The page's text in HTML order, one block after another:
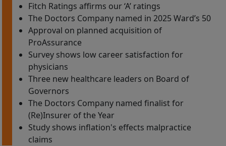
Fitch Ratings affirms our ‘A’ ratings
The Doctors Company named in 2025 Ward’s 50
Approval on planned acquisition of
ProAssurance
Survey shows low career satisfaction for
physicians
Three new healthcare leaders on Board of
Governors
The Doctors Company named finalist for
(Re)Insurer of the Year
Study shows inflation's effects malpractice
claims